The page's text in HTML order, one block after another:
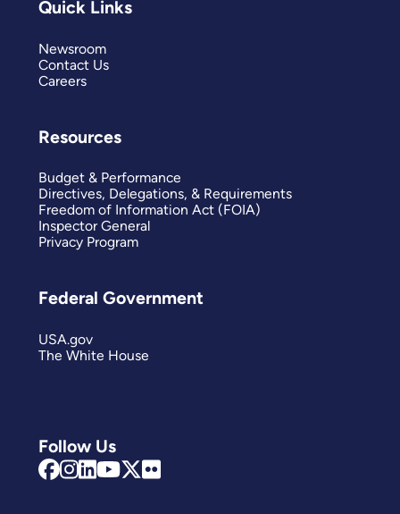
Follow Us
Quick Links
Newsroom
Contact Us
Careers
Resources
Budget & Performance
Directives, Delegations, & Requirements
Freedom of Information Act (FOIA)
Inspector General
Privacy Program
Federal Government
USA.gov
The White House